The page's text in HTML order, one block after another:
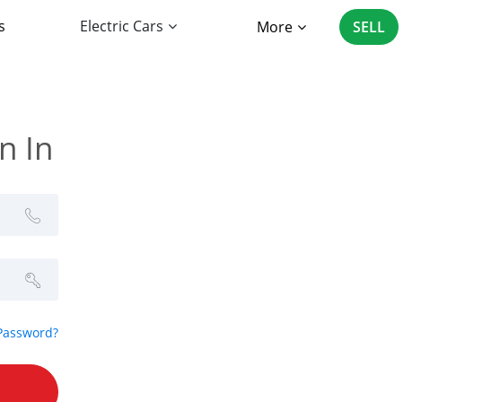
Electric Cars More SELL
In